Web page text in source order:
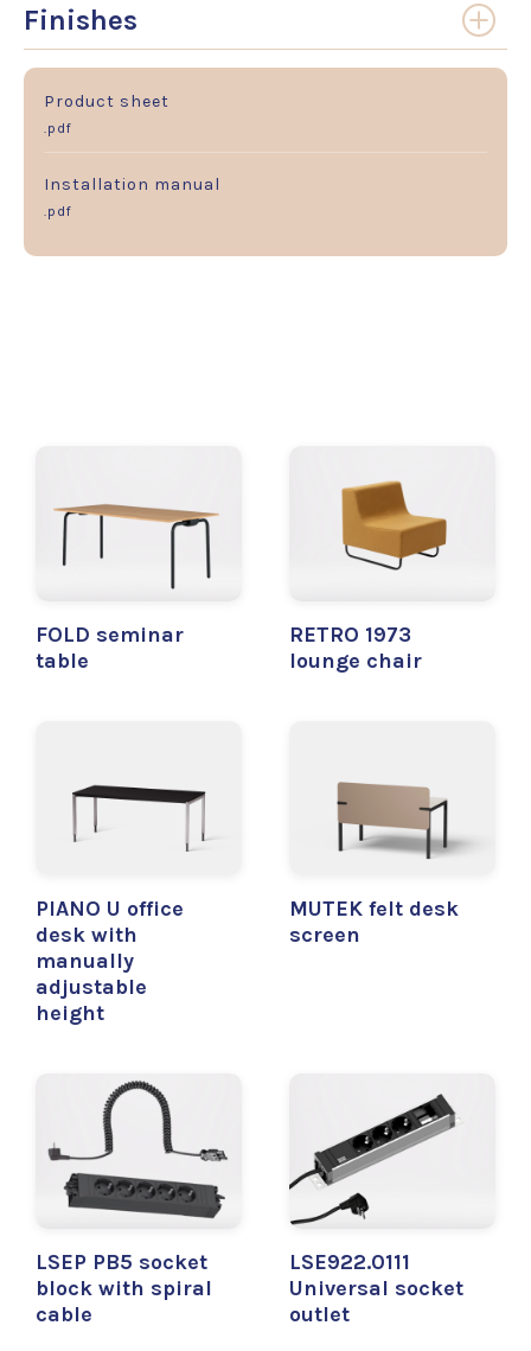
Finishes
Product sheet
.pdf
Installation manual
.pdf
FOLD seminar
table
RETRO 1973
lounge chair
PIANO U office
desk with
manually
adjustable
height
MUTEK felt desk
screen
LSEP PB5 socket
block with spiral
cable
LSE922.0111
Universal socket
outlet